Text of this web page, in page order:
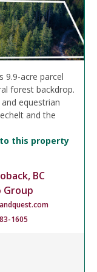
9.9-acre parcel
forest backdrop.
equestrian
and the
to this property
BC
Group
1605